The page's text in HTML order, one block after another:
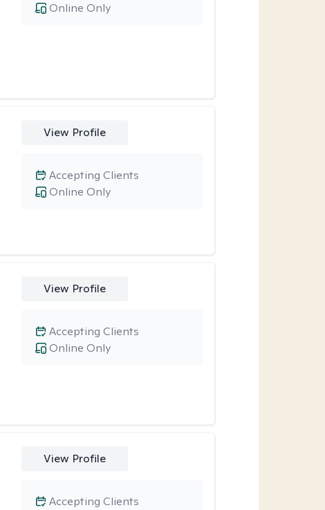
Online Only
View Profile
Online Only
Accepting Clients
View Profile
Online Only
Accepting Clients
View Profile
Accepting Clients